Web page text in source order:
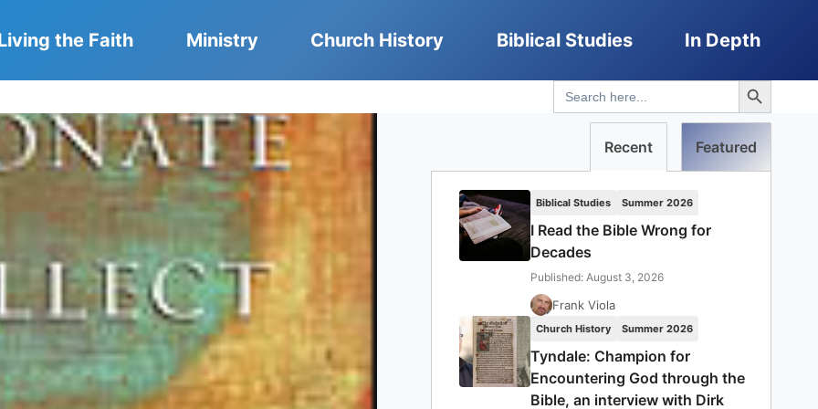
the Faith Ministry Church History Biblical Studies In Depth
Search
for:
Search Button
Recent Featured
Biblical Studies Summer 2026
I Read the Bible Wrong for
Decades
Published: August 3, 2026
Frank Viola
Church History Summer 2026
Tyndale: Champion for
Encountering God through the
Bible, an interview with Dirk